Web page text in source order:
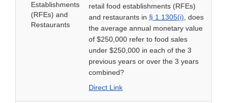
Establishments
(RFEs) and
Restaurants
retail food establishments (RFEs)
and restaurants in § 1.1305(i), does
the average annual monetary value
of $250,000 refer to food sales
under $250,000 in each of the 3
previous years or over the 3 years
combined?
Direct Link